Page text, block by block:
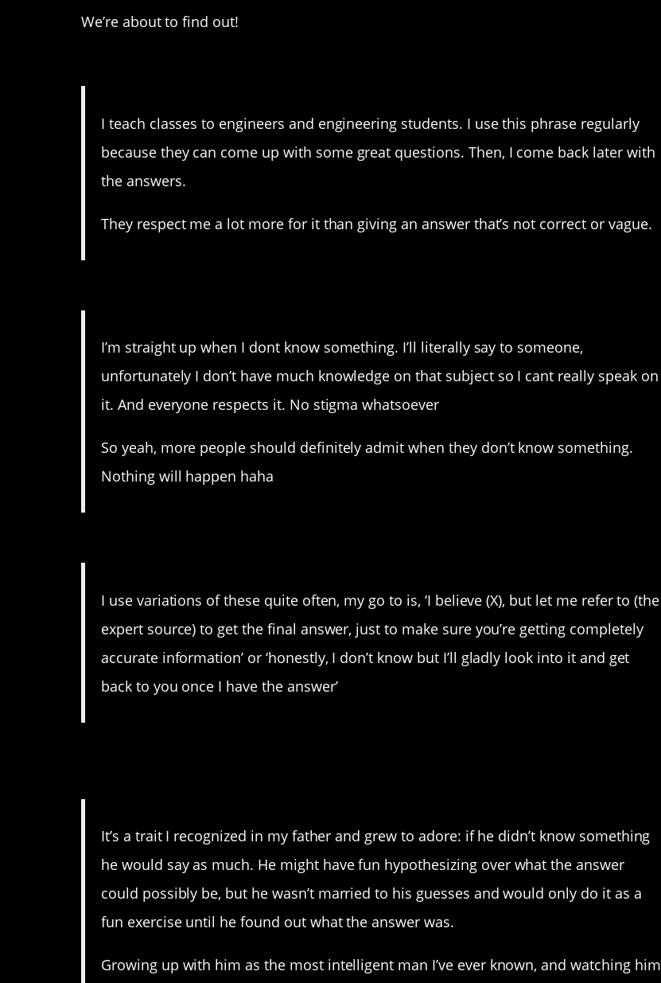
We’re about to find out!
I teach classes to engineers and engineering students. I use this phrase regularly
because they can come up with some great questions. Then, I come back later with
the answers.
They respect me a lot more for it than giving an answer that’s not correct or vague.
I’m straight up when I dont know something. I’ll literally say to someone,
unfortunately I don’t have much knowledge on that subject so I cant really speak on
it. And everyone respects it. No stigma whatsoever
So yeah, more people should definitely admit when they don’t know something.
Nothing will happen haha
I use variations of these quite often, my go to is, ‘I believe (X), but let me refer to (the
expert source) to get the final answer, just to make sure you’re getting completely
accurate information’ or ‘honestly, I don’t know but I’ll gladly look into it and get
back to you once I have the answer’
It’s a trait I recognized in my father and grew to adore: if he didn’t know something
he would say as much. He might have fun hypothesizing over what the answer
could possibly be, but he wasn’t married to his guesses and would only do it as a
fun exercise until he found out what the answer was.
Growing up with him as the most intelligent man I’ve ever known, and watching him